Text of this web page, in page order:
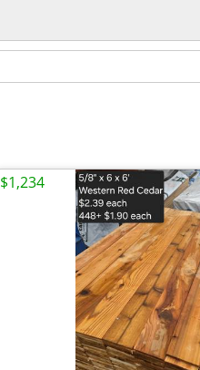
$1,234